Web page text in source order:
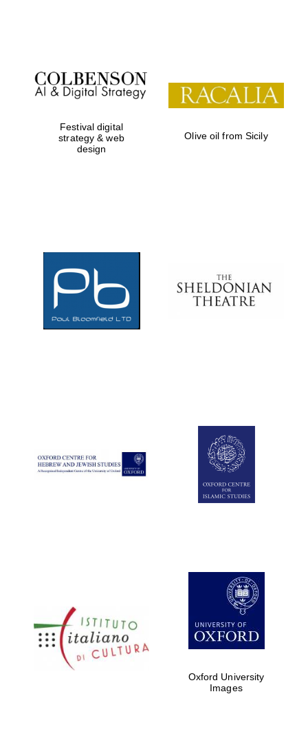
Festival on-site
and online
bookseller
partners of The
Oxford Collection
Festival digital
strategy & web
design
Olive oil from Sicily
Oxford University
Images